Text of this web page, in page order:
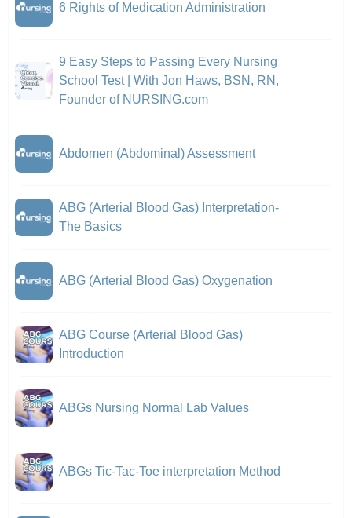
6 Rights of Medication Administration
9 Easy Steps to Passing Every Nursing
School Test | With Jon Haws, BSN, RN,
Founder of NURSING.com
Abdomen (Abdominal) Assessment
ABG (Arterial Blood Gas) Interpretation-
The Basics
ABG (Arterial Blood Gas) Oxygenation
ABG Course (Arterial Blood Gas)
Introduction
ABGs Nursing Normal Lab Values
ABGs Tic-Tac-Toe interpretation Method